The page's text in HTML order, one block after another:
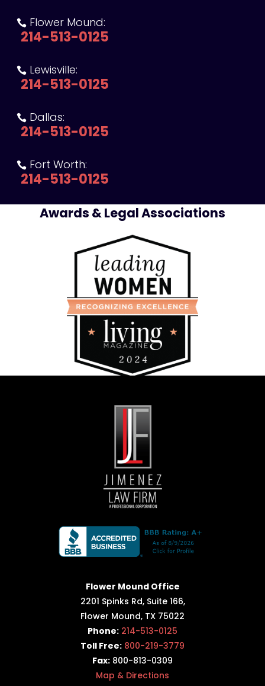
 Flower Mound:
214-513-0125
 Lewisville:
214-513-0125
 Dallas:
214-513-0125
 Fort Worth:
214-513-0125
Awards & Legal Associations
Flower Mound Office
2201 Spinks Rd, Suite 166,
Flower Mound, TX 75022
Phone: 214-513-0125
Toll Free: 800-219-3779
Fax: 800-813-0309
Map & Directions